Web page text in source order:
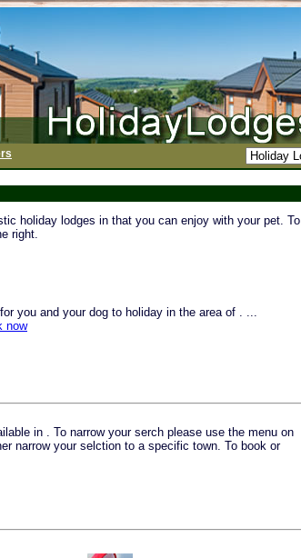
holiday lodges in that you can enjoy with your pet. To
right.
you and your dog to holiday in the area of . ...
now
in . To narrow your serch please use the menu on
narrow your selction to a specific town. To book or